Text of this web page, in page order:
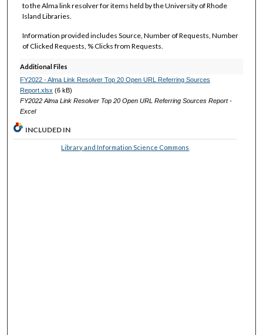
to the Alma link resolver for items held by the University of Rhode
Island Libraries.
Information provided includes Source, Number of Requests, Number
of Clicked Requests, % Clicks from Requests.
Additional Files
FY2022 - Alma Link Resolver Top 20 Open URL Referring Sources
Report.xlsx (6 kB)
FY2022 Alma Link Resolver Top 20 Open URL Referring Sources Report -
Excel
INCLUDED IN
Library and Information Science Commons